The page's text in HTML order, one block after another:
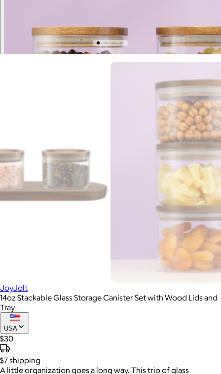
JoyJolt
14oz Stackable Glass Storage Canister Set with Wood Lids and
Tray
USA
$30
$7shipping
A little organization goes a long way. This trio of glass